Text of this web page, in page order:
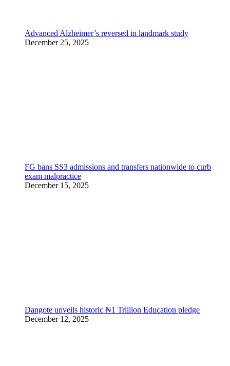
Advanced Alzheimer’s reversed in landmark study
December 25, 2025
FG bans SS3 admissions and transfers nationwide to curb
exam malpractice
December 15, 2025
Dangote unveils historic ₦1 Trillion Education pledge
December 12, 2025